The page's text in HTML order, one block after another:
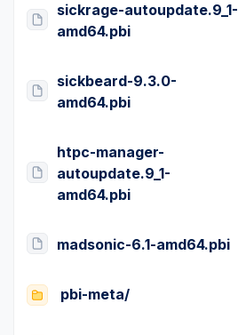
sickrage-autoupdate.9_1-
amd64.pbi
sickbeard-9.3.0-
amd64.pbi
htpc-manager-
autoupdate.9_1-
amd64.pbi
madsonic-6.1-amd64.pbi
pbi-meta/